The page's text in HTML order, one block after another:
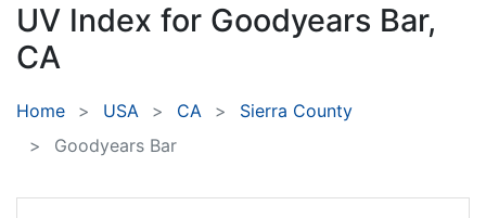
UV Index for Goodyears Bar,
CA
Home USA CA
Sierra County
Goodyears Bar